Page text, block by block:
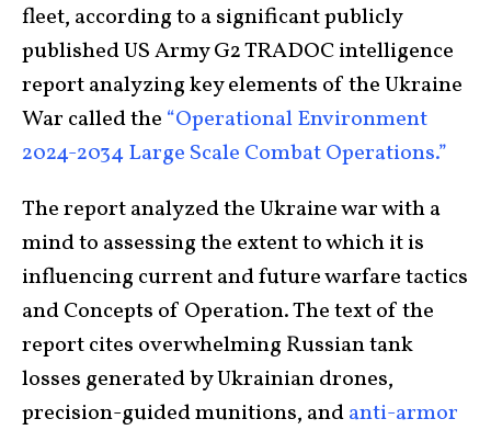
fleet, according to a significant publicly
published US Army G2 TRADOC intelligence
report analyzing key elements of the Ukraine
War called the “Operational Environment
2024-2034 Large Scale Combat Operations.”
The report analyzed the Ukraine war with a
mind to assessing the extent to which it is
influencing current and future warfare tactics
and Concepts of Operation. The text of the
report cites overwhelming Russian tank
losses generated by Ukrainian drones,
precision-guided munitions, andanti-armor